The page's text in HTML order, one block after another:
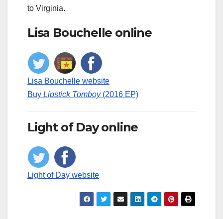
to Virginia.
Lisa Bouchelle online
Lisa Bouchelle website
Buy Lipstick Tomboy(2016 EP)
Light of Day online
Light of Day website